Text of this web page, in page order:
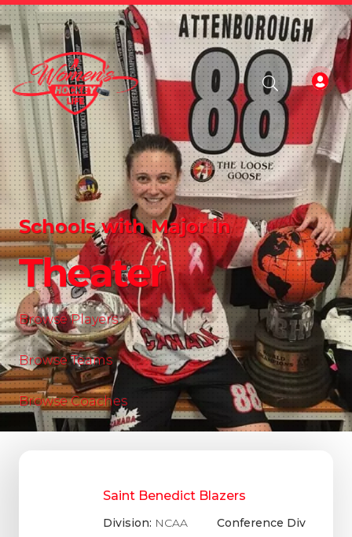
Schools with Major in
Theater
Browse Players
Browse Teams
Browse Coaches
Saint Benedict Blazers
Division: NCAA
Conference Div